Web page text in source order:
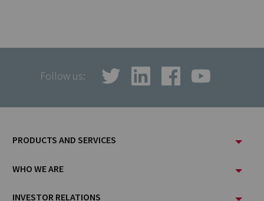
Follow us:
Footer
PRODUCTS AND SERVICES
WHO WE ARE
INVESTOR RELATIONS